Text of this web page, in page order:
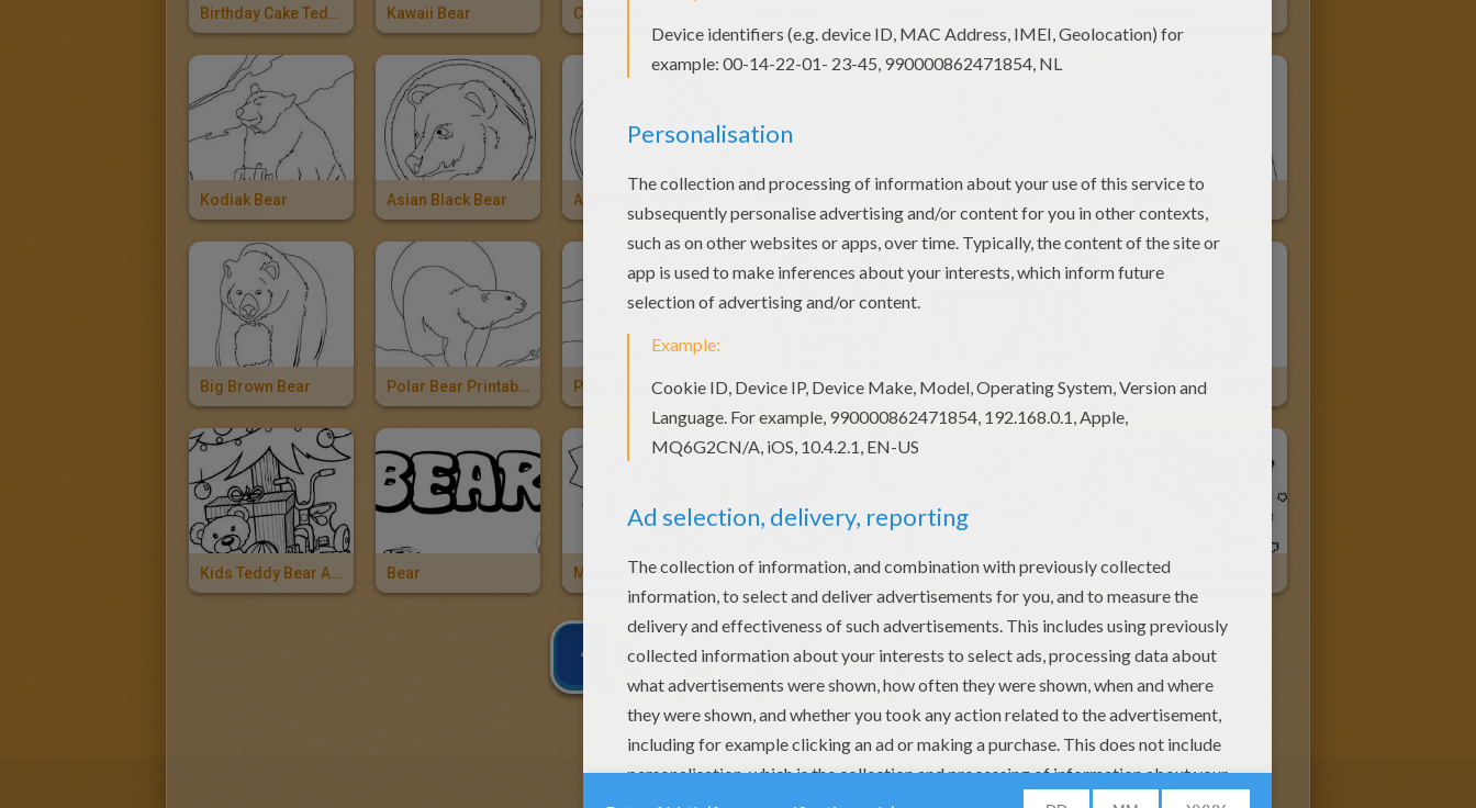
Birthday Cake Teddy Bear Kawaii Bear Cute Bear
Kodiak Bear Asian Black Bear
Big Brown Bear Polar Bear Printable Polar Bears Bear Bear
Kids Teddy Bear And Toys Bear Maggie And Her Teddy Bear Mickey Mouse And A Bear Mulan With A Little Bear
1 2 3 NEXT »